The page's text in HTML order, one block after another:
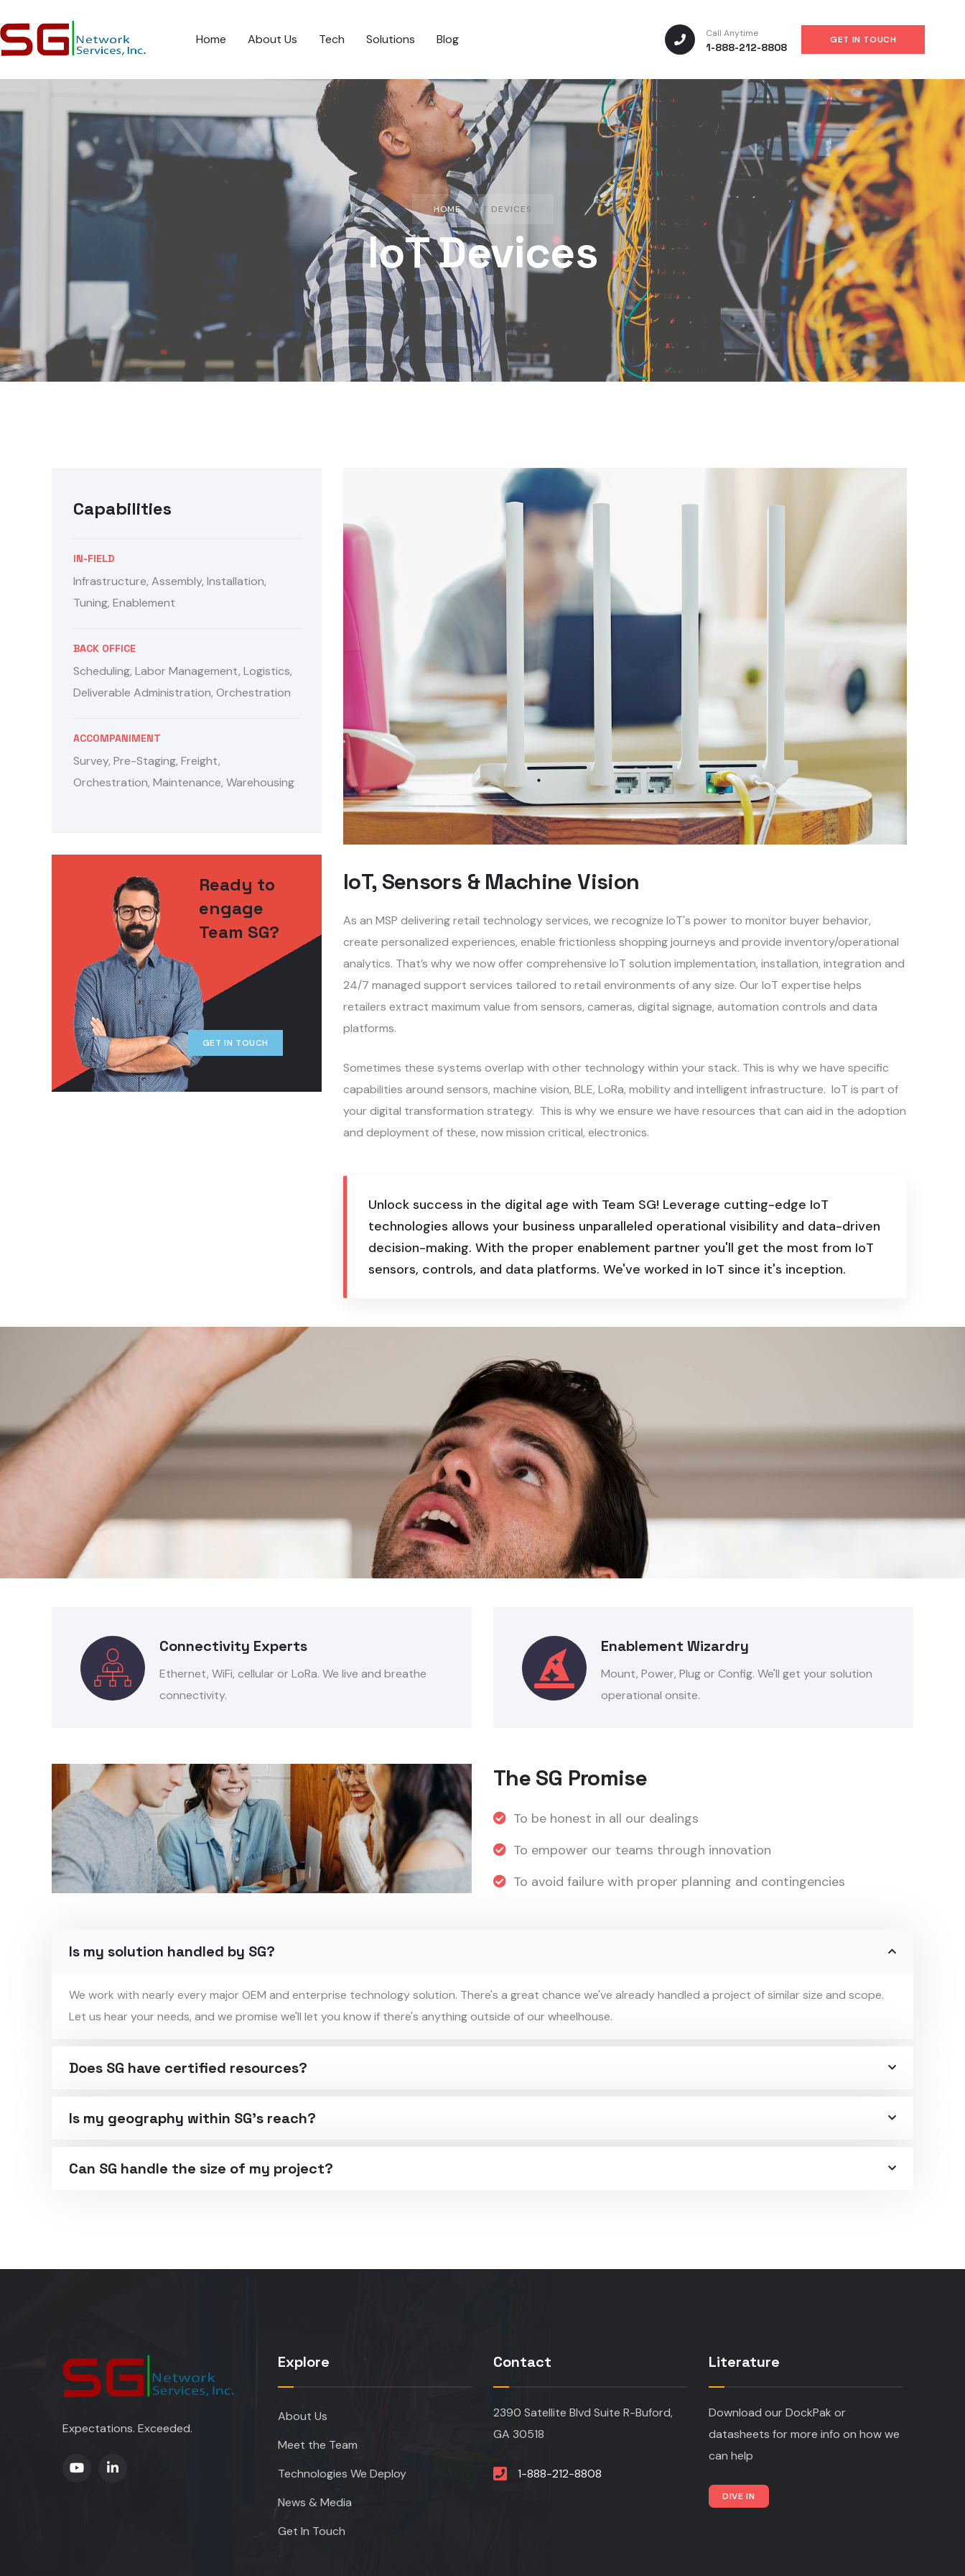
Home About Us Tech Solutions Blog Call Anytime
1-888-212-8808
GET IN TOUCH
HOME»IOT DEVICES
IoT Devices
Capabilities
IN-FIELD
Infrastructure, Assembly, Installation,
Tuning, Enablement
BACK OFFICE
Scheduling, Labor Management, Logistics,
Deliverable Administration, Orchestration
ACCOMPANIMENT
Survey, Pre-Staging, Freight,
Orchestration, Maintenance, Warehousing
Ready to
engage
Team SG?
GET IN TOUCH
IoT, Sensors & Machine Vision
As an MSP delivering retail technology services, we recognize IoT's power to monitor buyer behavior,
create personalized experiences, enable frictionless shopping journeys and provide inventory/operational
analytics. That’s why we now offer comprehensive IoT solution implementation, installation, integration and
24/7 managed support services tailored to retail environments of any size. Our IoT expertise helps
retailers extract maximum value from sensors, cameras, digital signage, automation controls and data
platforms.
Sometimes these systems overlap with other technology within your stack. This is why we have specific
capabilities around sensors, machine vision, BLE, LoRa, mobility and intelligent infrastructure. IoT is part of
your digital transformation strategy. This is why we ensure we have resources that can aid in the adoption
and deployment of these, now mission critical, electronics.
Unlock success in the digital age with Team SG! Leverage cutting-edge IoT
technologies allows your business unparalleled operational visibility and data-driven
decision-making. With the proper enablement partner you'll get the most from IoT
sensors, controls, and data platforms. We've worked in IoT since it's inception.
Connectivity Experts
Ethernet, WiFi, cellular or LoRa. We live and breathe
connectivity.
Enablement Wizardry
Mount, Power, Plug or Config. We'll get your solution
operational onsite.
The SG Promise
To be honest in all our dealings
To empower our teams through innovation
To avoid failure with proper planning and contingencies
Is my solution handled by SG?
We work with nearly every major OEM and enterprise technology solution. There's a great chance we've already handled a project of similar size and scope.
Let us hear your needs, and we promise we'll let you know if there's anything outside of our wheelhouse.
Does SG have certified resources?
Is my geography within SG's reach?
Can SG handle the size of my project?
Expectations. Exceeded.
Explore
About Us
Meet the Team
Technologies We Deploy
News & Media
Get In Touch
Contact
2390 Satellite Blvd Suite R-Buford,
GA 30518
1-888-212-8808
Literature
Download our DockPak or
datasheets for more info on how we
can help
DIVE IN